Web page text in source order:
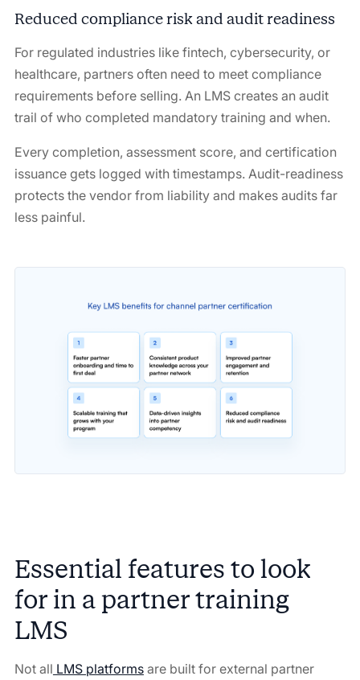
Reduced compliance risk and audit readiness
For regulated industries like fintech, cybersecurity, or
healthcare, partners often need to meet compliance
requirements before selling. An LMS creates an audit
trail of who completed mandatory training and when.
Every completion, assessment score, and certification
issuance gets logged with timestamps. Audit-readiness
protects the vendor from liability and makes audits far
less painful.
Essential features to look
for in a partner training
LMS
Not all LMS platformsare built for external partner